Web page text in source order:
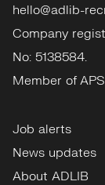
hello@adlib-
Company
No: 5138584.
Member of
Job alerts
News updates
About ADLIB